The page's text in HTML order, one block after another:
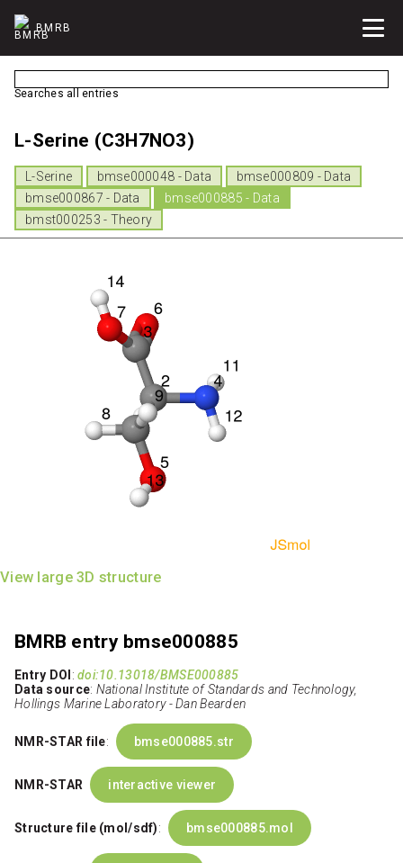
BMRB
Searches all entries
L-Serine (C3H7NO3)
L-Serine bmse000048 - Data
bmse000809 - Data
bmse000867 - Data
bmse000885 - Data
bmst000253 - Theory
View large 3D structure
BMRB entry bmse000885
Entry DOI :doi:10.13018/BMSE000885
Data source: National Institute of Standards and Technology,
Hollings Marine Laboratory - Dan Bearden
NMR-STAR file: bmse000885.str
NMR-STAR interactive viewer
Structure file (mol/sdf): bmse000885.mol